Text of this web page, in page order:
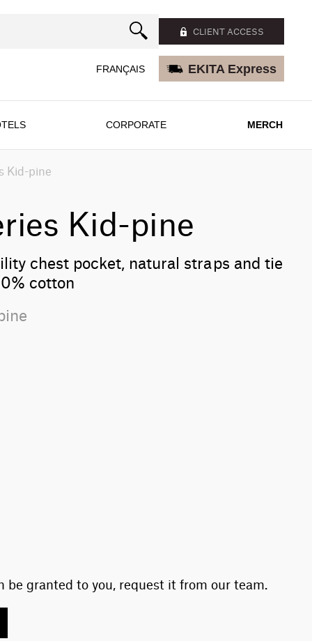
FRANÇAIS
CLIENT ACCESS
EKITA Express
CORPORATE MERCH
Kid-pine
Kid-pine
chest pocket, natural straps and tie
cotton
be granted to you, request it from our team.